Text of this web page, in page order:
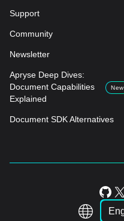
Support
Community
Newsletter
Apryse Deep Dives:
Document Capabilities
Explained
New
Document SDK Alternatives